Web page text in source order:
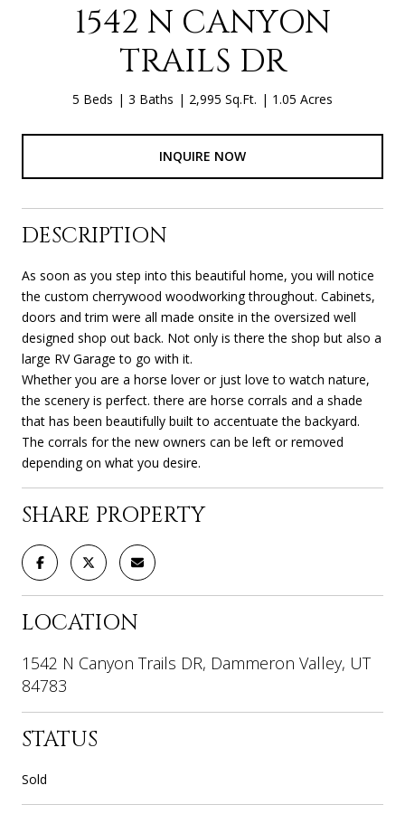
1542 N CANYON
TRAILS DR
5 Beds 3 Baths 2,995 Sq.Ft. 1.05 Acres
INQUIRE NOW
DESCRIPTION
As soon as you step into this beautiful home, you will notice
the custom cherrywood woodworking throughout. Cabinets,
doors and trim were all made onsite in the oversized well
designed shop out back. Not only is there the shop but also a
large RV Garage to go with it.
Whether you are a horse lover or just love to watch nature,
the scenery is perfect. there are horse corrals and a shade
that has been beautifully built to accentuate the backyard.
The corrals for the new owners can be left or removed
depending on what you desire.
SHARE PROPERTY
LOCATION
1542 N Canyon Trails DR, Dammeron Valley, UT
84783
STATUS
Sold